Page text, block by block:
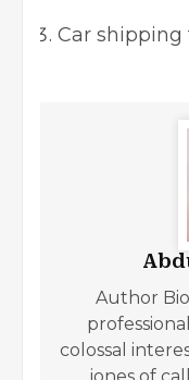
Car shipping
Author
colossal
jones of